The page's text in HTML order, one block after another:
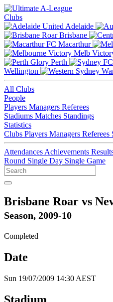
Clubs
Adelaide
Brisbane
Macarthur
Melb
Perth
Wellington
All Clubs
People
Players Managers Referees
Stadiums Matches Standings
Statistics
Clubs Players Managers Referees
Attendances Achievements
Round Single Day Single Game
Brisbane Roar vs
Season, 2009-10
Completed
Date
Sun 19/07/2009 14:30 AEST
Stadium